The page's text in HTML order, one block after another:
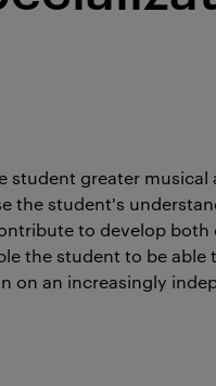
student greater
the student's
to develop
the student to be
on an increasingly